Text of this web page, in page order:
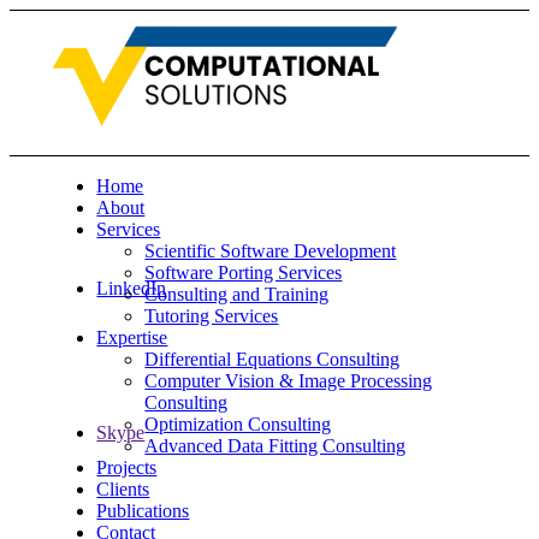
LinkedIn
Skype
Home
About
Services
Scientific Software Development
Software Porting Services
Consulting and Training
Tutoring Services
Expertise
Differential Equations Consulting
Computer Vision & Image Processing
Consulting
Optimization Consulting
Advanced Data Fitting Consulting
Projects
Clients
Publications
Contact